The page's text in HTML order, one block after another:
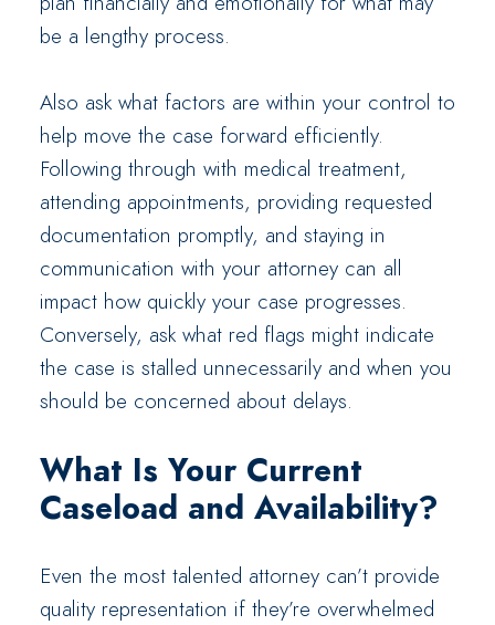
be a lengthy process.
Also ask what factors are within your control to
help move the case forward efficiently.
Following through with medical treatment,
attending appointments, providing requested
documentation promptly, and staying in
communication with your attorney can all
impact how quickly your case progresses.
Conversely, ask what red flags might indicate
the case is stalled unnecessarily and when you
should be concerned about delays.
What Is Your Current
Caseload and Availability?
Even the most talented attorney can’t provide
quality representation if they’re overwhelmed